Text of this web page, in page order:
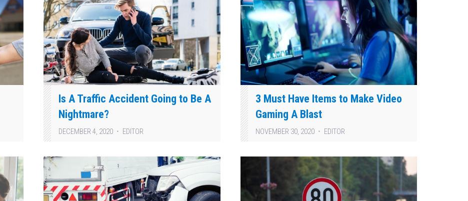
Is A Traffic Accident Going to Be A
Nightmare?
DECEMBER 4, 2020 EDITOR
3 Must Have Items to Make Video
Gaming A Blast
NOVEMBER 30, 2020 EDITOR